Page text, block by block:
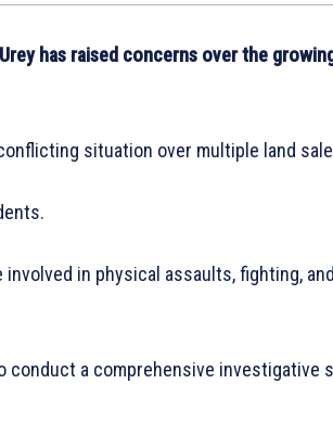
Urey has raised concerns over the
situation over multiple land
in physical assaults, fighting,
conduct a comprehensive investigative